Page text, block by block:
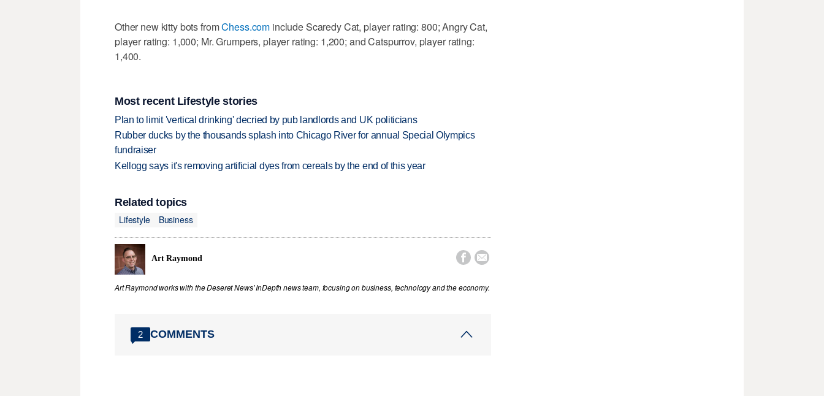
Other new kitty bots fromChess.com include Scaredy Cat, player rating: 800; Angry Cat,
player rating: 1,000; Mr. Grumpers, player rating: 1,200; and Catspurrov, player rating:
1,400.
Most recent Lifestyle stories
Plan to limit 'vertical drinking' decried by pub landlords and UK politicians
Rubber ducks by the thousands splash into Chicago River for annual Special Olympics
fundraiser
Kellogg says it's removing artificial dyes from cereals by the end of this year
Related topics
Lifestyle
Business
Art Raymond  
Art Raymond works with the Deseret News' InDepth news team, focusing on business, technology and the economy.
2 COMMENTS